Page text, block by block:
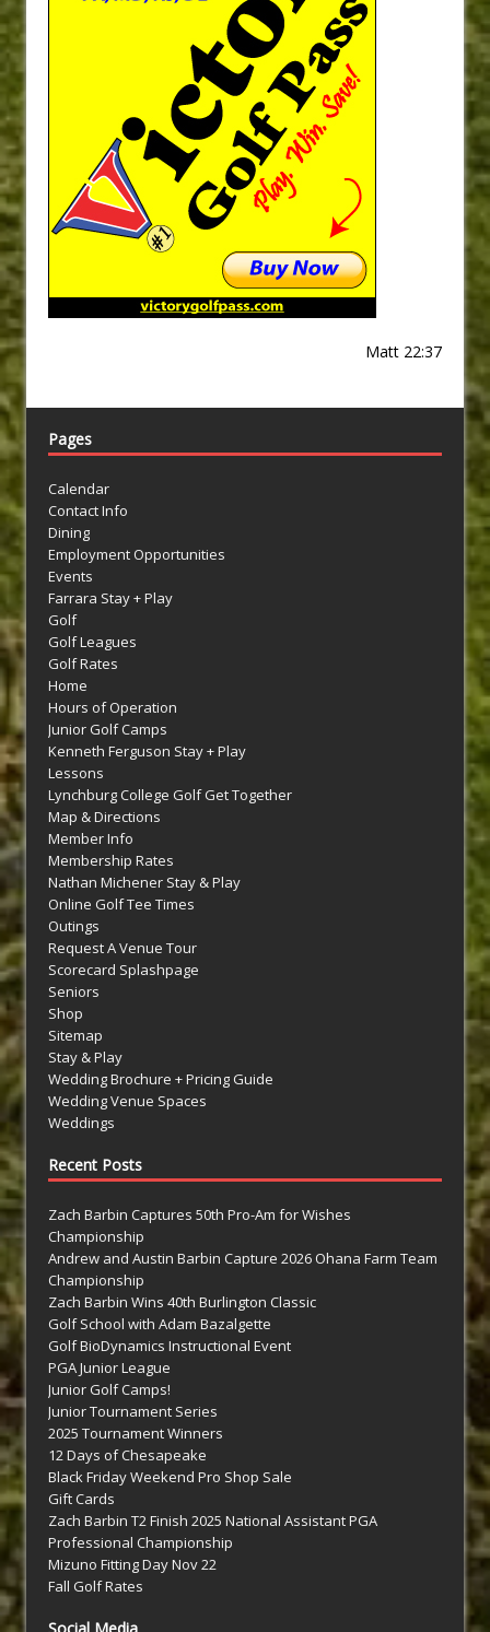
Matt 22:37
Pages
Calendar
Contact Info
Dining
Employment Opportunities
Events
Farrara Stay + Play
Golf
Golf Leagues
Golf Rates
Home
Hours of Operation
Junior Golf Camps
Kenneth Ferguson Stay + Play
Lessons
Lynchburg College Golf Get Together
Map & Directions
Member Info
Membership Rates
Nathan Michener Stay & Play
Online Golf Tee Times
Outings
Request A Venue Tour
Scorecard Splashpage
Seniors
Shop
Sitemap
Stay & Play
Wedding Brochure + Pricing Guide
Wedding Venue Spaces
Weddings
Recent Posts
Zach Barbin Captures 50th Pro-Am for Wishes
Championship
Andrew and Austin Barbin Capture 2026 Ohana Farm Team
Championship
Zach Barbin Wins 40th Burlington Classic
Golf School with Adam Bazalgette
Golf BioDynamics Instructional Event
PGA Junior League
Junior Golf Camps!
Junior Tournament Series
2025 Tournament Winners
12 Days of Chesapeake
Black Friday Weekend Pro Shop Sale
Gift Cards
Zach Barbin T2 Finish 2025 National Assistant PGA
Professional Championship
Mizuno Fitting Day Nov 22
Fall Golf Rates